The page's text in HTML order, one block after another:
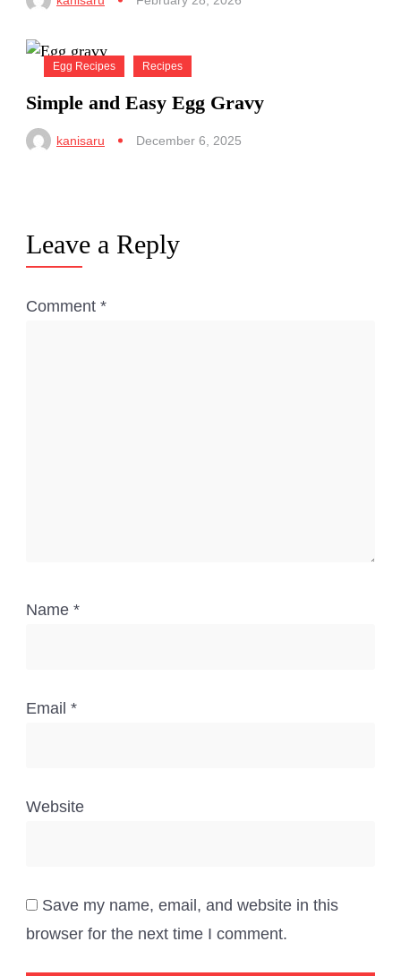
Egg Recipes Recipes
Simple and Easy Egg Gravy
kanisaru December 6, 2025
Leave a Reply
Comment *
Name *
Email *
Website
Save my name, email, and website in this
browser for the next time I comment.